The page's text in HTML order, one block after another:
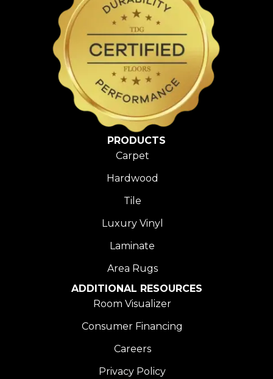
PRODUCTS
Carpet
Hardwood
Tile
Luxury Vinyl
Laminate
Area Rugs
ADDITIONAL RESOURCES
Room Visualizer
Consumer Financing
Careers
Privacy Policy